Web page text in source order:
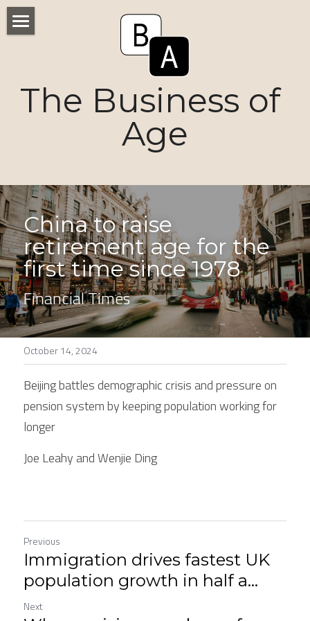
The Business of
Age
Voices
Markets
Consumers
News
Tactics
Stories
China to raise
retirement age for the
first time since 1978
Financial Times
October 14, 2024
Beijing battles demographic crisis and pressure on
pension system by keeping population working for
longer
Joe Leahy and Wenjie Ding
Previous
Immigration drives fastest UK
population growth in half a...
Next